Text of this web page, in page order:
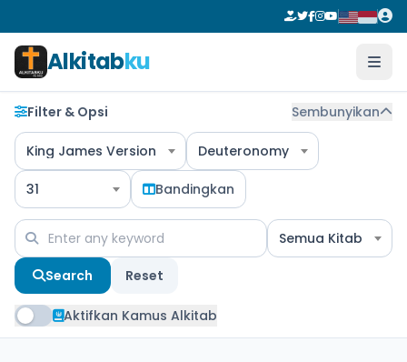
Alkitabku
Filter & Opsi Sembunyikan
King James Version Deuteronomy
31 Bandingkan
Semua Kitab
Search Reset
Aktifkan Kamus Alkitab